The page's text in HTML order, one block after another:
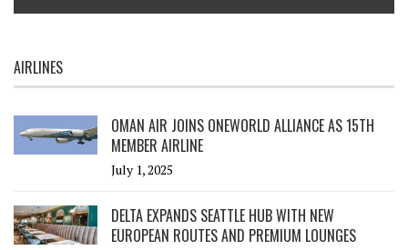
AIRLINES
OMAN AIR JOINS ONEWORLD ALLIANCE AS 15TH
MEMBER AIRLINE
July 1, 2025
DELTA EXPANDS SEATTLE HUB WITH NEW
EUROPEAN ROUTES AND PREMIUM LOUNGES